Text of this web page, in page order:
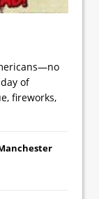
of
fireworks,